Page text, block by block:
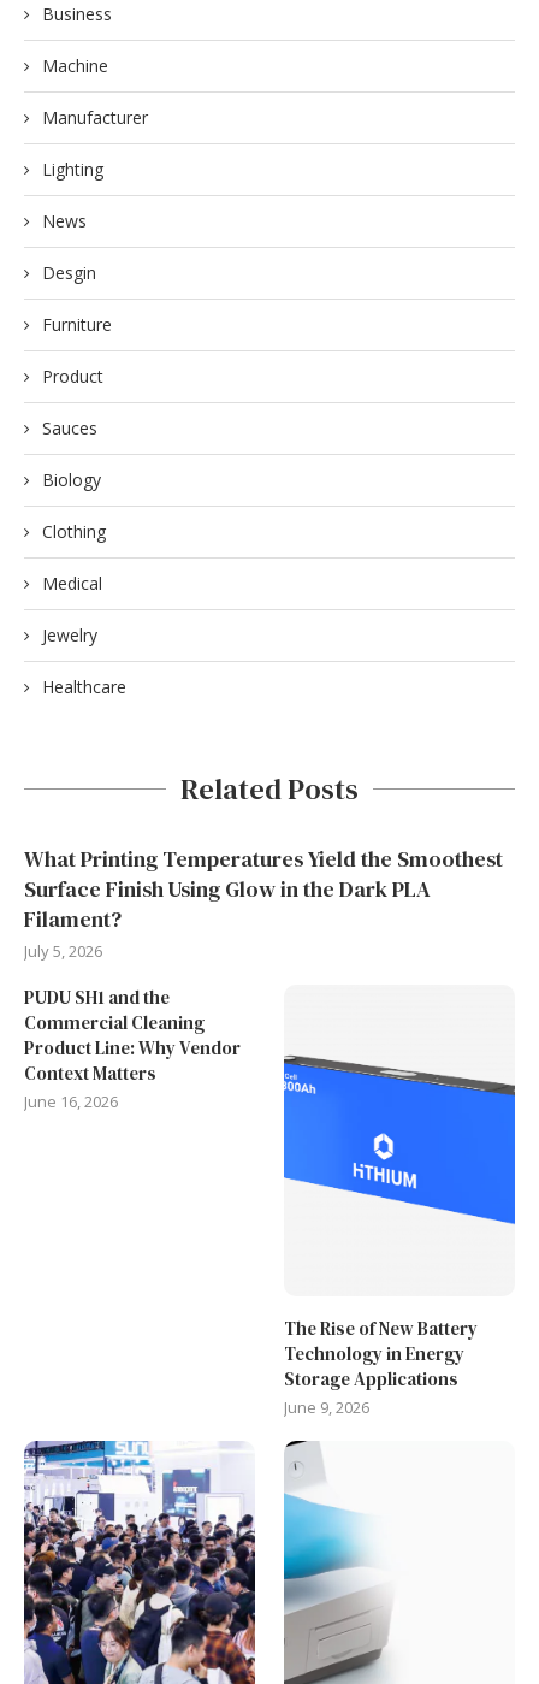
Business
Machine
Manufacturer
Lighting
News
Desgin
Furniture
Product
Sauces
Biology
Clothing
Medical
Jewelry
Healthcare
Related Posts
What Printing Temperatures Yield the Smoothest
Surface Finish Using Glow in the Dark PLA
Filament?
July 5, 2026
PUDU SH1 and the
Commercial Cleaning
Product Line: Why Vendor
Context Matters
June 16, 2026
The Rise of New Battery
Technology in Energy
Storage Applications
June 9, 2026